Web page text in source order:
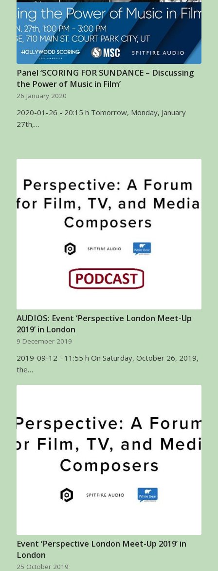
Panel ‘SCORING FOR SUNDANCE – Discussing
the Power of Music in Film’
26 January 2020
2020-01-26 - 20:15 h Tomorrow, Monday, January
27th,…
AUDIOS: Event ‘Perspective London Meet-Up
2019’ in London
9 December 2019
2019-09-12 - 11:55 h On Saturday, October 26, 2019,
the…
Event ‘Perspective London Meet-Up 2019’ in
London
25 October 2019